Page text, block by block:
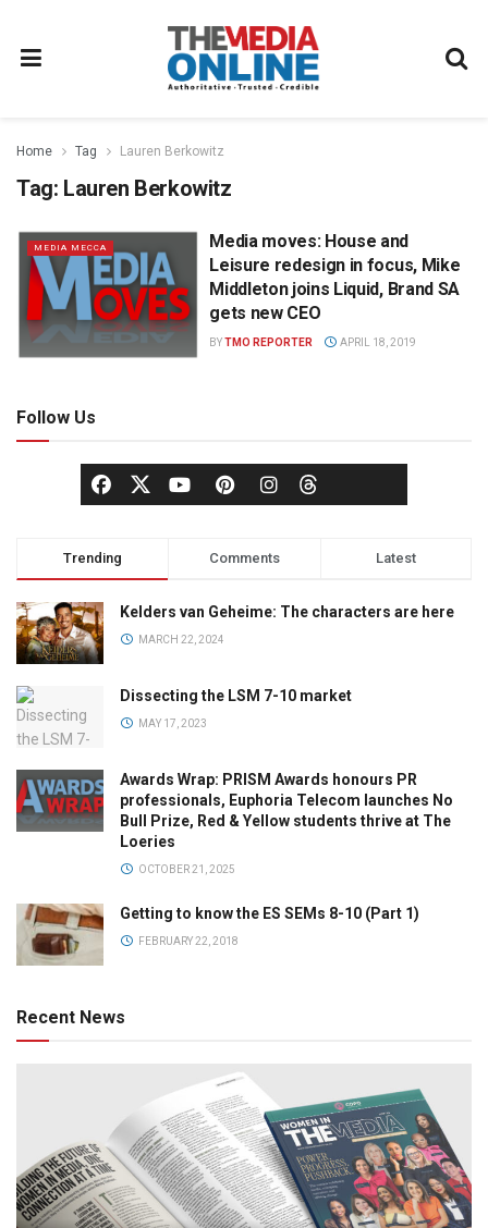
Home Tag Lauren Berkowitz
Tag: Lauren Berkowitz
MEDIA MECCA
Media moves: House and
Leisure redesign in focus, Mike
Middleton joins Liquid, Brand SA
gets new CEO
BYTMO REPORTER APRIL 18, 2019
Follow Us
Trending Comments Latest
Kelders van Geheime: The characters are here
MARCH 22, 2024
Dissecting the LSM 7-10 market
MAY 17, 2023
Awards Wrap: PRISM Awards honours PR
professionals, Euphoria Telecom launches No
Bull Prize, Red & Yellow students thrive at The
Loeries
OCTOBER 21, 2025
Getting to know the ES SEMs 8-10 (Part 1)
FEBRUARY 22, 2018
Recent News